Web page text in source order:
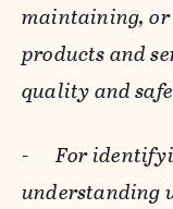
maintaining,
products and
quality and
-For
understanding